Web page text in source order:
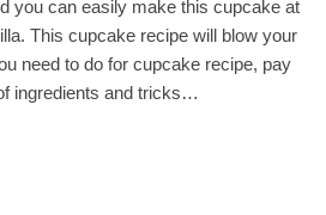
you can easily make this cupcake at
This cupcake recipe will blow your
need to do for cupcake recipe, pay
ingredients and tricks…